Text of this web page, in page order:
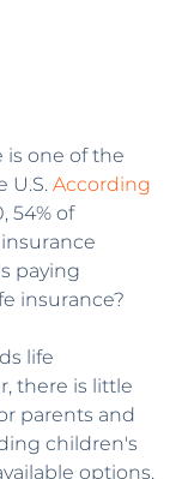
is one of the
U.S. According
54% of
paying
insurance?
life
there is little
parents and
children's
options,